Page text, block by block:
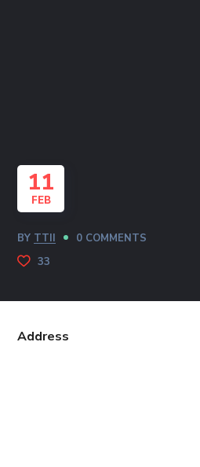
11
FEB
BY TTII
0 COMMENTS
33
Address